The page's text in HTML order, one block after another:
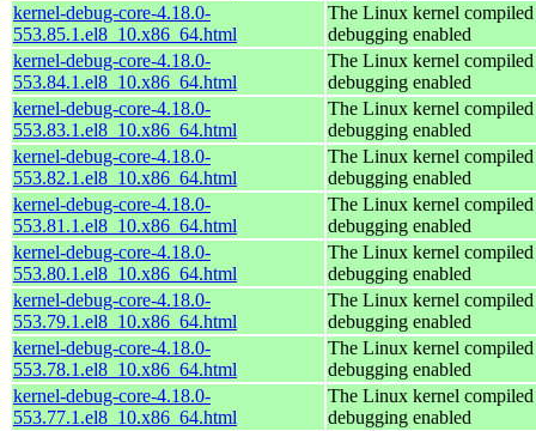
kernel-debug-core-4.18.0-
553.85.1.el8_10.x86_64.html
The Linux kernel
debugging enabled
kernel-debug-core-4.18.0-
553.84.1.el8_10.x86_64.html
The Linux kernel
debugging enabled
kernel-debug-core-4.18.0-
553.83.1.el8_10.x86_64.html
The Linux kernel
debugging enabled
kernel-debug-core-4.18.0-
553.82.1.el8_10.x86_64.html
The Linux kernel
debugging enabled
kernel-debug-core-4.18.0-
553.81.1.el8_10.x86_64.html
The Linux kernel
debugging enabled
kernel-debug-core-4.18.0-
553.80.1.el8_10.x86_64.html
The Linux kernel
debugging enabled
kernel-debug-core-4.18.0-
553.79.1.el8_10.x86_64.html
The Linux kernel
debugging enabled
kernel-debug-core-4.18.0-
553.78.1.el8_10.x86_64.html
The Linux kernel
debugging enabled
kernel-debug-core-4.18.0-
553.77.1.el8_10.x86_64.html
The Linux kernel
debugging enabled